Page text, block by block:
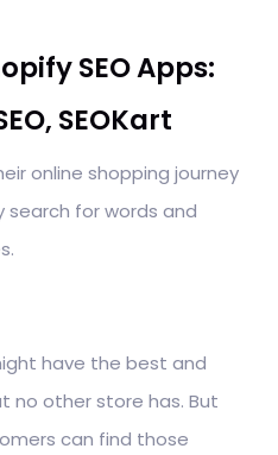
SEO Apps:
SEOKart
online shopping journey
search for words and
have the best and
no other store has. But
can find those